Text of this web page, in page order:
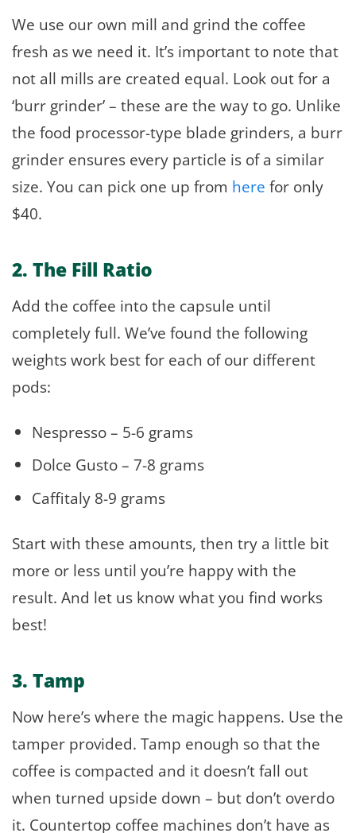
We use our own mill and grind the coffee
fresh as we need it. It’s important to note that
not all mills are created equal. Look out for a
‘burr grinder’ – these are the way to go. Unlike
the food processor-type blade grinders, a burr
grinder ensures every particle is of a similar
size. You can pick one up from here for only
$40.
2. The Fill Ratio
Add the coffee into the capsule until
completely full. We’ve found the following
weights work best for each of our different
pods:
Nespresso – 5-6 grams
Dolce Gusto – 7-8 grams
Caffitaly 8-9 grams
Start with these amounts, then try a little bit
more or less until you’re happy with the
result. And let us know what you find works
best!
3. Tamp
Now here’s where the magic happens. Use the
tamper provided. Tamp enough so that the
coffee is compacted and it doesn’t fall out
when turned upside down – but don’t overdo
it. Countertop coffee machines don’t have as